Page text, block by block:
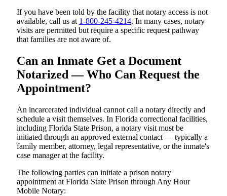
If you have been told by the facility that notary access is not
available, call us at 1-800-245-4214. In many cases, notary
visits are permitted but require a specific request pathway
that families are not aware of.
Can an Inmate Get a Document
Notarized — Who Can Request the
Appointment?
An incarcerated individual cannot call a notary directly and
schedule a visit themselves. In Florida correctional facilities,
including Florida State Prison, a notary visit must be
initiated through an approved external contact — typically a
family member, attorney, legal representative, or the inmate's
case manager at the facility.
The following parties can initiate a prison notary
appointment at Florida State Prison through Any Hour
Mobile Notary: